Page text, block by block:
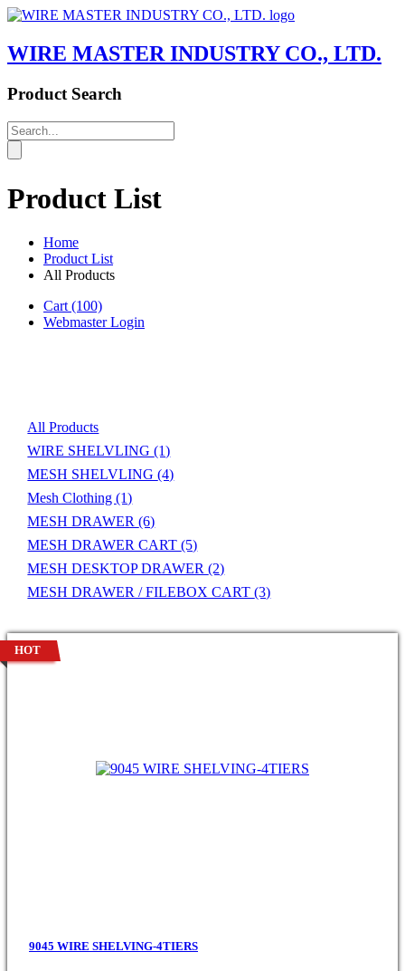
WIRE MASTER INDUSTRY CO., LTD.
Product Search
Product List
Home
Product List
All Products
Cart(100)
Webmaster Login
All Products
WIRE SHELVLING(1)
MESH SHELVLING(4)
Mesh Clothing(1)
MESH DRAWER(6)
MESH DRAWER CART(5)
MESH DESKTOP DRAWER(2)
MESH DRAWER / FILEBOX CART(3)
9045 WIRE SHELVING-4TIERS
HOT